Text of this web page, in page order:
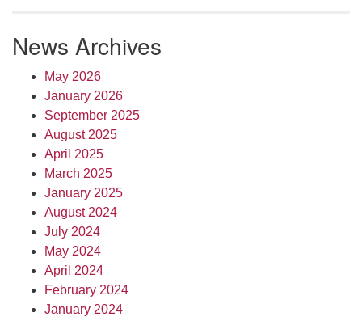
News Archives
May 2026
January 2026
September 2025
August 2025
April 2025
March 2025
January 2025
August 2024
July 2024
May 2024
April 2024
February 2024
January 2024